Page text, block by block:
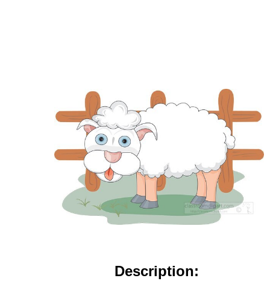
Description: